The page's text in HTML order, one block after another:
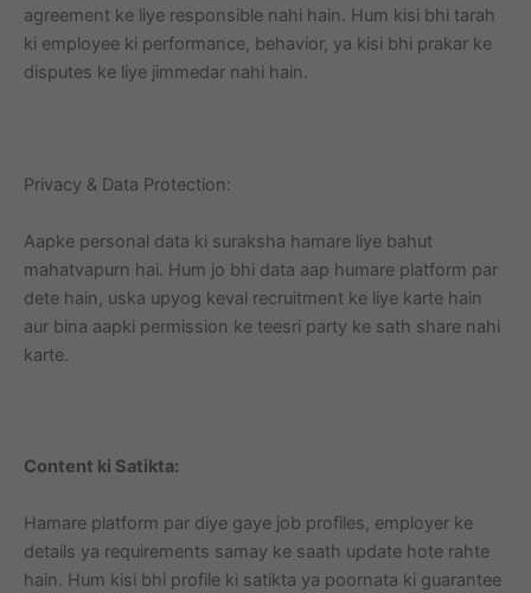
agreement ke liye responsible nahi hain. Hum kisi bhi tarah
ki employee ki performance, behavior, ya kisi bhi prakar ke
disputes ke liye jimmedar nahi hain.
Privacy & Data Protection:
Aapke personal data ki suraksha hamare liye bahut
mahatvapurn hai. Hum jo bhi data aap humare platform par
dete hain, uska upyog keval recruitment ke liye karte hain
aur bina aapki permission ke teesri party ke sath share nahi
karte.
Content ki Satikta:
Hamare platform par diye gaye job profiles, employer ke
details ya requirements samay ke saath update hote rahte
hain. Hum kisi bhi profile ki satikta ya poornata ki guarantee